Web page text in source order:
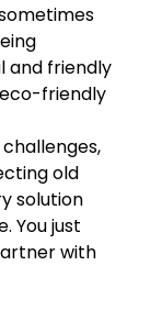
and friendly
friendly
old
solution
You just
with